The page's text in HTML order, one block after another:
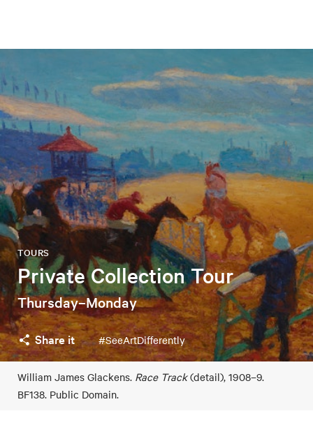
Private Collection Tour
TOURS
Thursday–Monday
Share it #SeeArtDifferently
William James Glackens. Race Track(detail), 1908–9.
BF138. Public Domain.